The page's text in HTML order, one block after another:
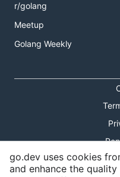
r/golang
Meetup
Golang Weekly
go.dev uses cookies
and enhance the